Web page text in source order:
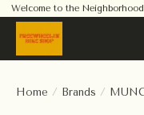
Welcome to the
Home / Brands /